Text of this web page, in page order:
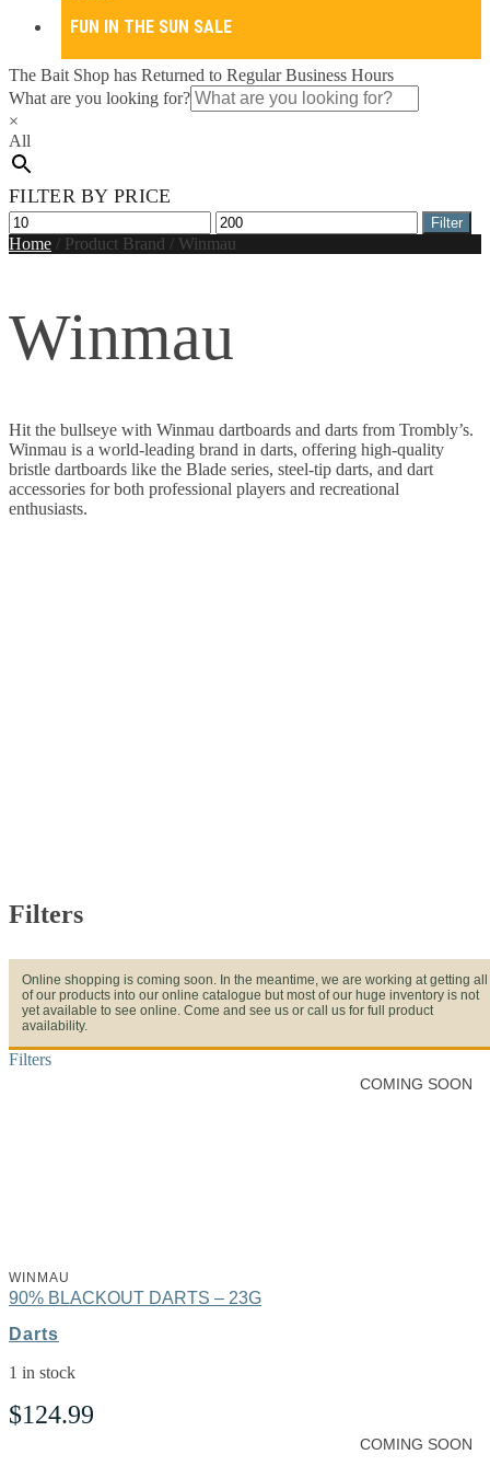
FUN IN THE SUN SALE
The Bait Shop has Returned to Regular Business Hours
What are you looking for?
×
All
FILTER BY PRICE
Min
price
Max
price
Filter
Home / Product Brand / Winmau
Winmau
Hit the bullseye with Winmau dartboards and darts from Trombly’s.
Winmau is a world-leading brand in darts, offering high-quality
bristle dartboards like the Blade series, steel-tip darts, and dart
accessories for both professional players and recreational
enthusiasts.
Filters
Online shopping is coming soon. In the meantime, we are working at getting all
of our products into our online catalogue but most of our huge inventory is not
yet available to see online. Come and see us or call us for full product
availability.
Filters
COMING SOON
WINMAU
90% BLACKOUT DARTS – 23G
Darts
1 in stock
$124.99
COMING SOON